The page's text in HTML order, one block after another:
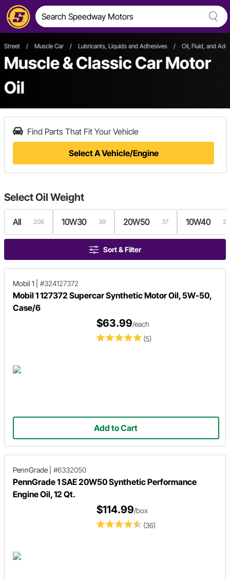
Street / Muscle Car / Lubricants, Liquids and Adhesives / Oil, Fluid, and
Muscle & Classic Car Motor
Oil
Find Parts That Fit Your Vehicle
Select A Vehicle/Engine
SelectOil Weight
All 206 10W30 39 20W50 37 10W40 26
Sort & Filter
Mobil 1 #324127372
Mobil 1 127372 Supercar Synthetic Motor Oil, 5W-50,
Case/6
(5)
$63.99/each
Add to Cart
PennGrade #6332050
PennGrade 1 SAE 20W50 Synthetic Performance
Engine Oil, 12 Qt.
(36)
$114.99/box